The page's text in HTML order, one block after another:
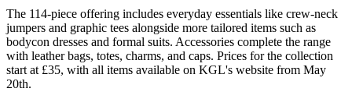
The 114-piece offering includes everyday essentials like crew-neck
jumpers and graphic tees alongside more tailored items such as
bodycon dresses and formal suits. Accessories complete the range
with leather bags, totes, charms, and caps. Prices for the collection
start at £35, with all items available on KGL's website from May
20th.